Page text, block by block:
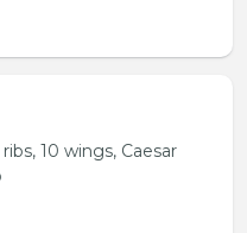
10 wings, Caesar